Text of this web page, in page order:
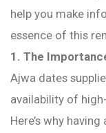
help you make
essence of this
1. The
Ajwa dates
availability of
Here’s why